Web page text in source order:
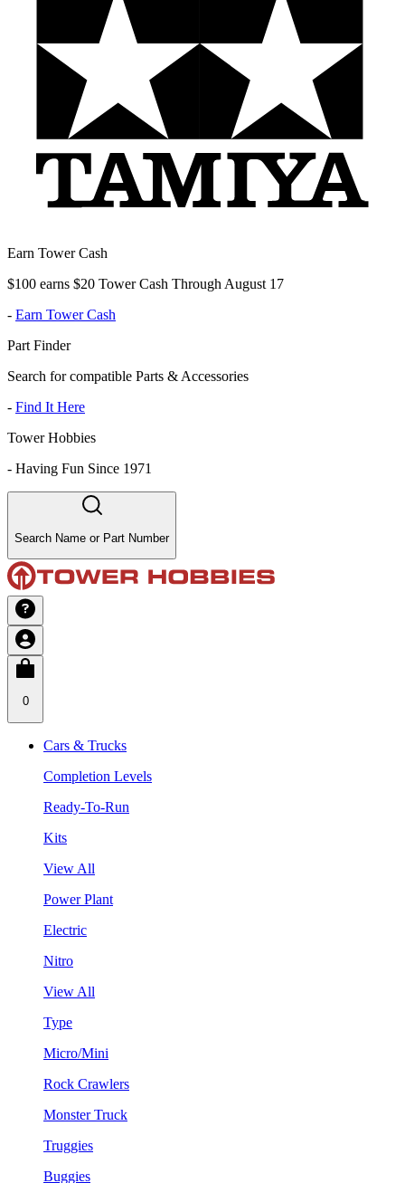
Earn Tower Cash
$100 earns $20 Tower Cash Through August 17
- Earn Tower Cash
Part Finder
Search for compatible Parts & Accessories
- Find It Here
Tower Hobbies
- Having Fun Since 1971
Search Name or Part Number
0
Cars & Trucks
Completion Levels
Ready-To-Run
Kits
View All
Power Plant
Electric
Nitro
View All
Type
Micro/Mini
Rock Crawlers
Monster Truck
Truggies
Buggies